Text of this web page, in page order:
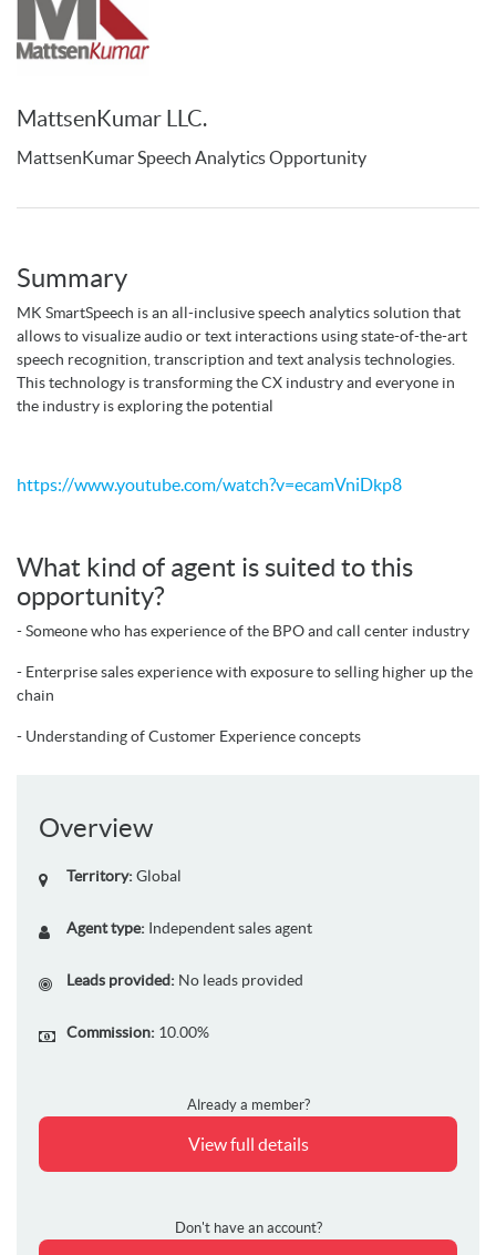
MattsenKumar LLC.
MattsenKumar Speech Analytics Opportunity
Summary
MK SmartSpeech is an all-inclusive speech analytics solution that
allows to visualize audio or text interactions using state-of-the-art
speech recognition, transcription and text analysis technologies.
This technology is transforming the CX industry and everyone in
the industry is exploring the potential
https://www.youtube.com/watch?v=ecamVniDkp8
What kind of agent is suited to this
opportunity?
- Someone who has experience of the BPO and call center industry
- Enterprise sales experience with exposure to selling higher up the
chain
- Understanding of Customer Experience concepts
Overview
Territory: Global
Agent type: Independent sales agent
Leads provided: No leads provided
Commission: 10.00%
Already a member?
View full details
Don't have an account?